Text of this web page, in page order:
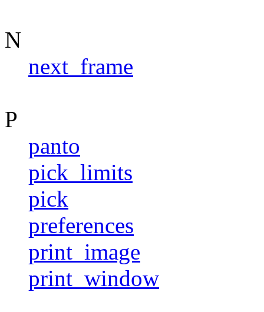
N
next_frame
P
panto
pick_limits
pick
preferences
print_image
print_window